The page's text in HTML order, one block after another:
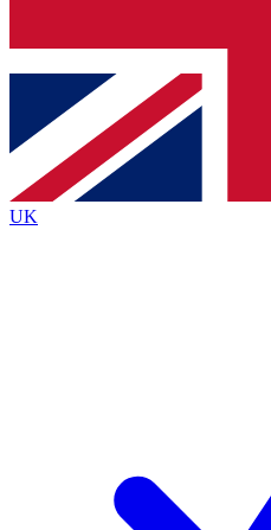
Contact me with news
brands
By submitting your information you
Policyand are aged 16 or over.
UK